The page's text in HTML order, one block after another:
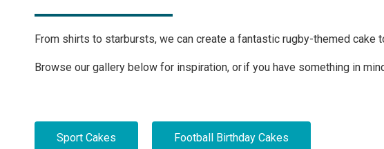
From shirts to starbursts, we can create a fantastic rugby-themed cake
Browse our gallery below for inspiration, or if you have something in
Sport Cakes Football Birthday Cakes